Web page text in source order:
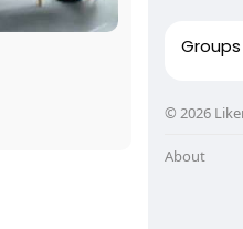
Groups
© 2026
About